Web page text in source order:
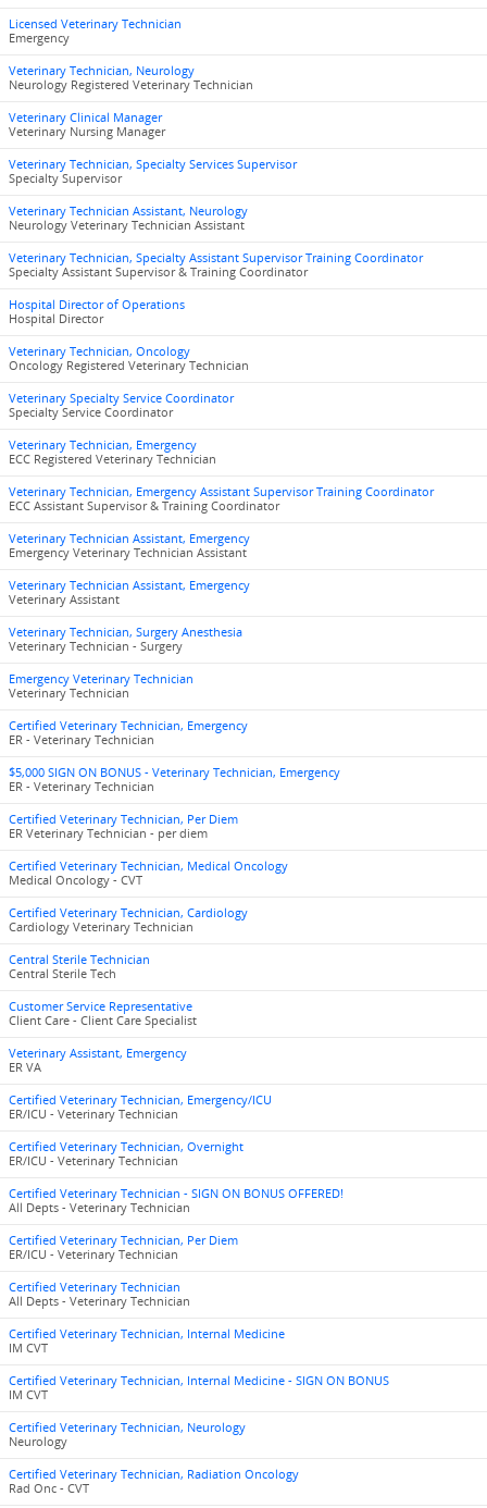
Licensed Veterinary Technician
Emergency
Veterinary Technician, Neurology
Neurology Registered Veterinary Technician
Veterinary Clinical Manager
Veterinary Nursing Manager
Veterinary Technician, Specialty Services Supervisor
Specialty Supervisor
Veterinary Technician Assistant, Neurology
Neurology Veterinary Technician Assistant
Veterinary Technician, Specialty Assistant Supervisor Training Coordinator
Specialty Assistant Supervisor & Training Coordinator
Hospital Director of Operations
Hospital Director
Veterinary Technician, Oncology
Oncology Registered Veterinary Technician
Veterinary Specialty Service Coordinator
Specialty Service Coordinator
Veterinary Technician, Emergency
ECC Registered Veterinary Technician
Veterinary Technician, Emergency Assistant Supervisor Training Coordinator
ECC Assistant Supervisor & Training Coordinator
Veterinary Technician Assistant, Emergency
Emergency Veterinary Technician Assistant
Veterinary Technician Assistant, Emergency
Veterinary Assistant
Veterinary Technician, Surgery Anesthesia
Veterinary Technician - Surgery
Emergency Veterinary Technician
Veterinary Technician
Certified Veterinary Technician, Emergency
ER - Veterinary Technician
$5,000 SIGN ON BONUS - Veterinary Technician, Emergency
ER - Veterinary Technician
Certified Veterinary Technician, Per Diem
ER Veterinary Technician - per diem
Certified Veterinary Technician, Medical Oncology
Medical Oncology - CVT
Certified Veterinary Technician, Cardiology
Cardiology Veterinary Technician
Central Sterile Technician
Central Sterile Tech
Customer Service Representative
Client Care - Client Care Specialist
Veterinary Assistant, Emergency
ER VA
Certified Veterinary Technician, Emergency/ICU
ER/ICU - Veterinary Technician
Certified Veterinary Technician, Overnight
ER/ICU - Veterinary Technician
Certified Veterinary Technician - SIGN ON BONUS OFFERED!
All Depts - Veterinary Technician
Certified Veterinary Technician, Per Diem
ER/ICU - Veterinary Technician
Certified Veterinary Technician
All Depts - Veterinary Technician
Certified Veterinary Technician, Internal Medicine
IM CVT
Certified Veterinary Technician, Internal Medicine - SIGN ON BONUS
IM CVT
Certified Veterinary Technician, Neurology
Neurology
Certified Veterinary Technician, Radiation Oncology
Rad Onc - CVT